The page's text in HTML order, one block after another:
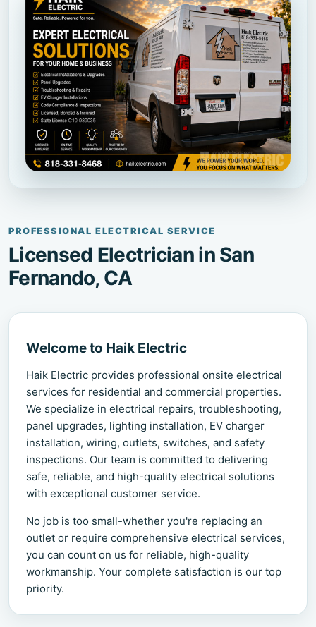
PROFESSIONAL ELECTRICAL SERVICE
Licensed Electrician in San
Fernando, CA
Welcome to Haik Electric
Haik Electric provides professional onsite electrical
services for residential and commercial properties.
We specialize in electrical repairs, troubleshooting,
panel upgrades, lighting installation, EV charger
installation, wiring, outlets, switches, and safety
inspections. Our team is committed to delivering
safe, reliable, and high-quality electrical solutions
with exceptional customer service.
No job is too small-whether you're replacing an
outlet or require comprehensive electrical services,
you can count on us for reliable, high-quality
workmanship. Your complete satisfaction is our top
priority.